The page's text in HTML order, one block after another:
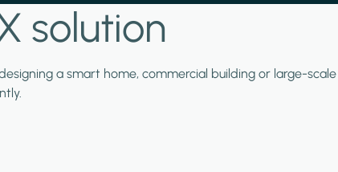
solution
a smart home, commercial building or large-scale